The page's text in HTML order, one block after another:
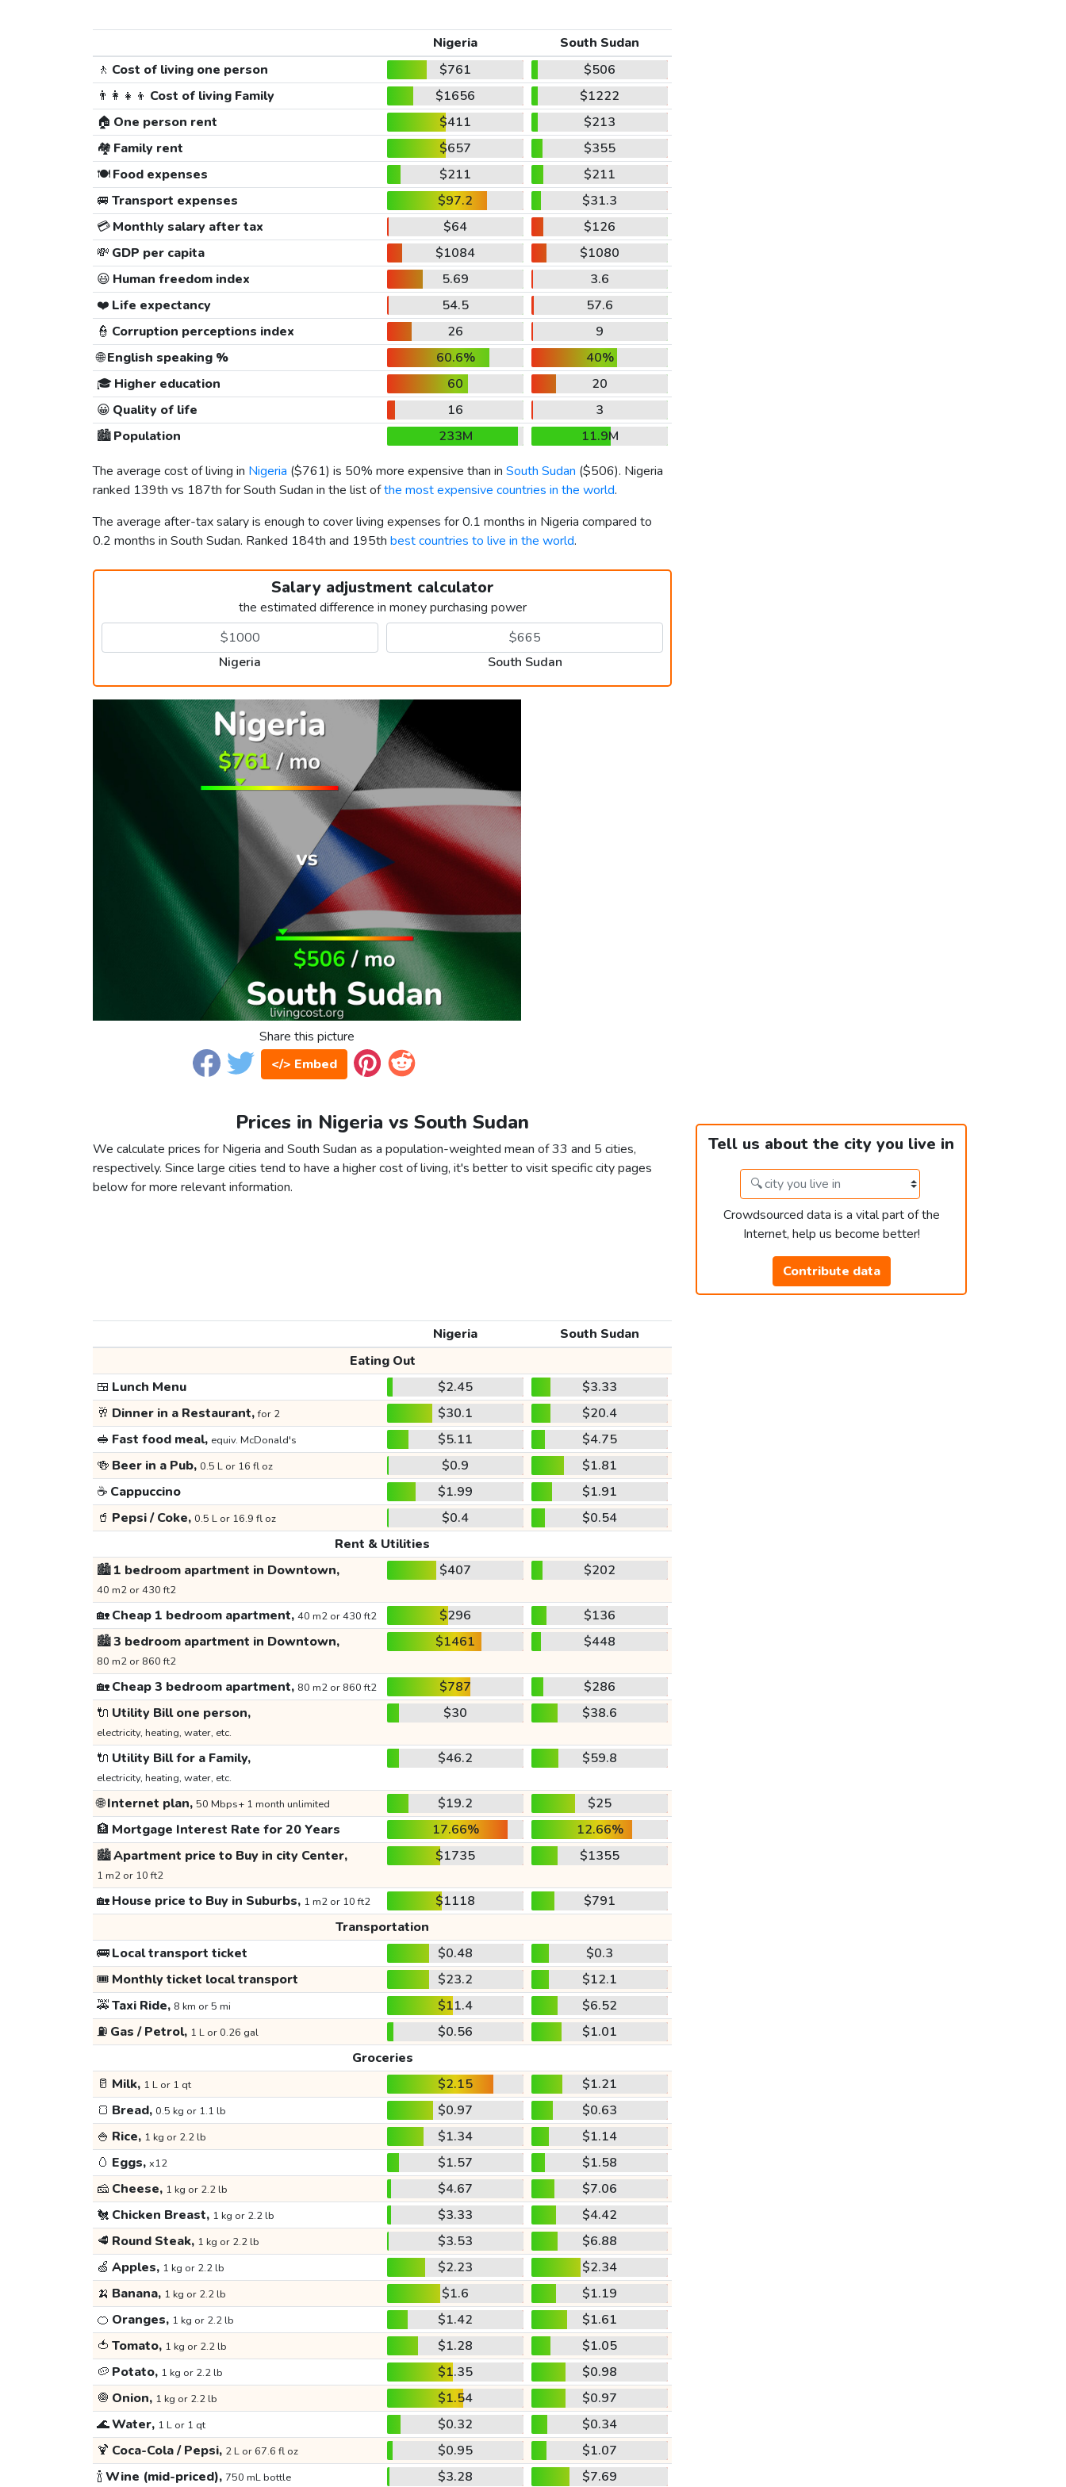
Nigeria
South Sudan
🚶 Cost of living one person $761
$506
👨‍👩‍👧‍👦 Cost of living Family $1656
$1222
🏠 One person rent $411
$213
🏘️ Family rent $657
$355
🍽️Food expenses $211
$211
🚐 Transport expenses $97.2
$31.3
💳Monthly salary after tax $64
$126
💸 GDP per capita $1084
$1080
😃 Human freedom index 5.69
3.6
❤️ Life expectancy 54.5
57.6
👮 Corruption perceptions index 26
9
🌐English speaking % 60.6%
40%
🎓 Higher education 60
20
😀 Quality of life 16
3
🏙️Population 233M
11.9M
The average cost of living in Nigeria ($761) is 50% more expensive than in South Sudan ($506). Nigeria
ranked 139th vs 187th for South Sudan in the list ofthe most expensive countries in the world.
The average after-tax salary is enough to cover living expenses for 0.1 months in Nigeria compared to
0.2 months in South Sudan. Ranked 184th and 195th best countries to live in the world.
Salary adjustment calculator
the estimated difference in money purchasing power
Nigeria South Sudan
Share this picture
</> Embed
Prices in Nigeria vs South Sudan
We calculate prices for Nigeria and South Sudan as a population-weighted mean of 33 and 5 cities,
respectively. Since large cities tend to have a higher cost of living, it's better to visit specific city pages
below for more relevant information.
Tell us about the city you live in
Crowdsourced data is a vital part of the
Internet, help us become better!
Contribute data
Nigeria
South Sudan
Eating Out
🍱 Lunch Menu $2.45
$3.33
🥂 Dinner in a Restaurant,for 2 $30.1
$20.4
🥪 Fast food meal, equiv. McDonald's $5.11
$4.75
🍻 Beer in a Pub, 0.5 L or 16 fl oz $0.9
$1.81
☕ Cappuccino $1.99
$1.91
🥤 Pepsi / Coke, 0.5 L or 16.9 fl oz $0.4
$0.54
Rent & Utilities
🏙️1 bedroom apartment in Downtown,
40 m2 or 430 ft2
$407 $202
🏡Cheap 1 bedroom apartment, 40 m2 or 430 ft2 $296
$136
🏙️3 bedroom apartment in Downtown,
80 m2 or 860 ft2
$1461 $448
🏡Cheap 3 bedroom apartment, 80 m2 or 860 ft2 $787
$286
🔌 Utility Bill one person,
electricity, heating, water, etc.
$30 $38.6
🔌 Utility Bill for a Family,
electricity, heating, water, etc.
$46.2 $59.8
🌐Internet plan, 50 Mbps+ 1 month unlimited $19.2
$25
🏦 Mortgage Interest Rate for 20 Years 17.66%
12.66%
🏙️Apartment price to Buy in city Center,
1 m2 or 10 ft2
$1735 $1355
🏡House price to Buy in Suburbs, 1 m2 or 10 ft2 $1118
$791
Transportation
🚌Local transport ticket $0.48
$0.3
🎟️ Monthly ticket local transport $23.2
$12.1
🚕Taxi Ride, 8 km or 5 mi $11.4
$6.52
⛽ Gas / Petrol, 1 L or 0.26 gal $0.56
$1.01
Groceries
🥛 Milk, 1 L or 1 qt $2.15
$1.21
🍞 Bread, 0.5 kg or 1.1 lb $0.97
$0.63
🍚 Rice, 1 kg or 2.2 lb $1.34
$1.14
🥚 Eggs, x12 $1.57
$1.58
🧀 Cheese, 1 kg or 2.2 lb $4.67
$7.06
🐔 Chicken Breast, 1 kg or 2.2 lb $3.33
$4.42
🥩 Round Steak, 1 kg or 2.2 lb $3.53
$6.88
🍏 Apples, 1 kg or 2.2 lb $2.23
$2.34
🍌 Banana, 1 kg or 2.2 lb $1.6
$1.19
🍊 Oranges, 1 kg or 2.2 lb $1.42
$1.61
🍅 Tomato, 1 kg or 2.2 lb $1.28
$1.05
🥔 Potato, 1 kg or 2.2 lb $1.35
$0.98
🧅 Onion, 1 kg or 2.2 lb $1.54
$0.97
🌊Water, 1 L or 1 qt $0.32
$0.34
🍹 Coca-Cola / Pepsi, 2 L or 67.6 fl oz $0.95
$1.07
🍾Wine (mid-priced), 750 mL bottle $3.28 $7.69